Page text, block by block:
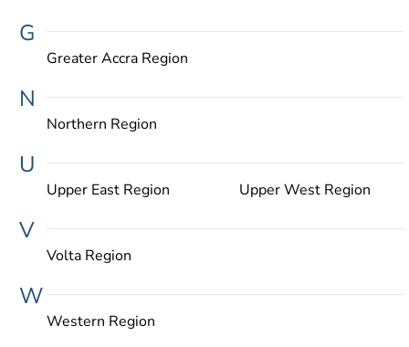
G
Greater Accra Region
N
Northern Region
U
Upper East Region Upper West Region
V
Volta Region
W
Western Region